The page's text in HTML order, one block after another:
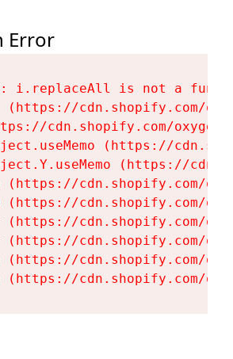
Error
i.replaceAll is not a
(https://cdn.shopify.com/
cdn.shopify.com/
(https://
(https://
(https://cdn.shopify.com/
(https://cdn.shopify.com/
(https://cdn.shopify.com/
(https://cdn.shopify.com/
(https://cdn.shopify.com/
(https://cdn.shopify.com/